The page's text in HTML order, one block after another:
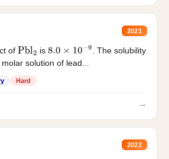
2021
of Pbl2 is 8.0×10−9
. The solubility
solution of lead...
Hard
→
2022